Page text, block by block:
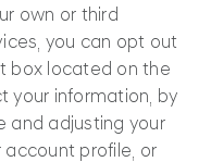
own or third
you can opt out
box located on the
your information, by
and adjusting your
account profile, or